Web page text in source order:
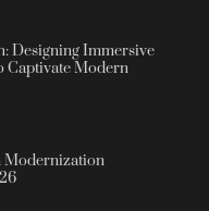
Designing Immersive
Captivate Modern
Modernization